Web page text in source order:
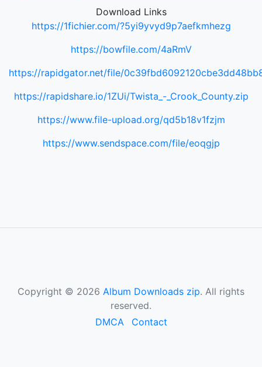
Download Links
https://1fichier.com/?5yi9yvyd9p7aefkmhezg
https://bowfile.com/4aRmV
https://rapidgator.net/file/
https://rapidshare.io/1ZUi/Twista_-_Crook_County.zip
https://www.file-upload.org/qd5b18v1fzjm
https://www.sendspace.com/file/eoqgjp
Copyright © 2026 Album Downloads zip. All rights
reserved.
DMCA
Contact